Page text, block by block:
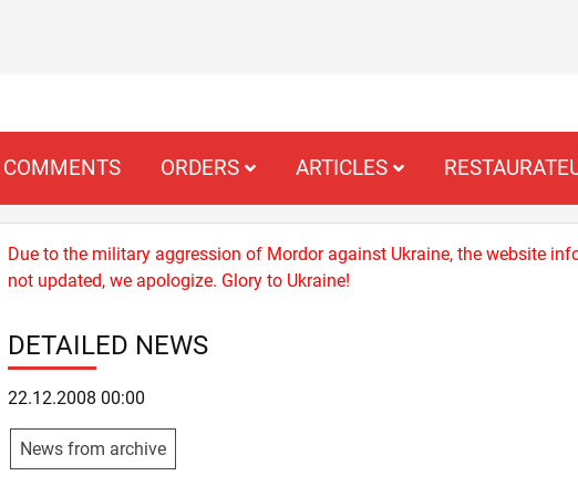
COMMENTS ORDERS ARTICLES
Due to the military aggression of Mordor against Ukraine, the website
not updated, we apologize. Glory to Ukraine!
DETAILED NEWS
22.12.2008 00:00
News from archive